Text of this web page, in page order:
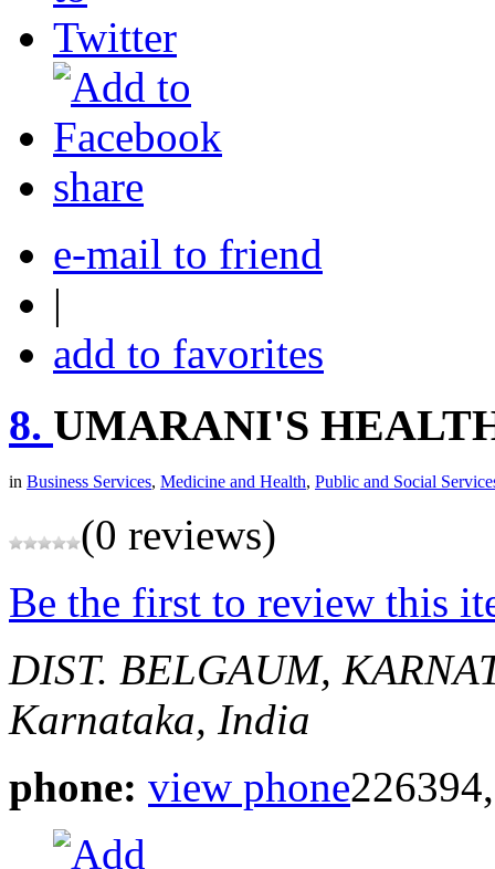
share
e-mail to friend
|
add to favorites
8. UMARANI'S
in Business Services, Medicine and Health, Public and Social
(0 reviews)
Be the first to review this
DIST. BELGAUM,
Karnataka, India
phone: view phone